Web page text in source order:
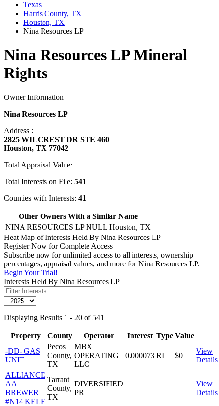
Texas
Harris County, TX
Houston, TX
Nina Resources LP
Nina Resources LP Mineral
Rights
Owner Information
Nina Resources LP
Address :
2825 WILCREST DR STE 460
Houston, TX 77042
Total Appraisal Value:
Total Interests on File: 541
Counties with Interests: 41
Other Owners With a Similar Name
NINA RESOURCES LP NULL Houston, TX
Heat Map of Interests Held By Nina Resources LP
Register Now for Complete Access
Subscribe now for unlimited access to all interests, ownership
percentages, appraisal values, and more for Nina Resources LP.
Begin Your Trial!
Interests Held By Nina Resources LP
Displaying Results 1 - 20 of 541
Property County Operator Interest Type Value
-DD- GAS
UNIT
Pecos
County,
TX
MBX
OPERATING
LLC
0.000073 RI $0
View
Details
ALLIANCE
AA
BREWER
#N14 KELF
Tarrant
County,
TX
DIVERSIFIED
PR
View
Details